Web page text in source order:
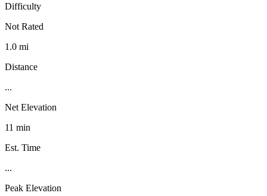
Difficulty
Not Rated
1.0 mi
Distance
...
Net Elevation
11 min
Est. Time
...
Peak Elevation